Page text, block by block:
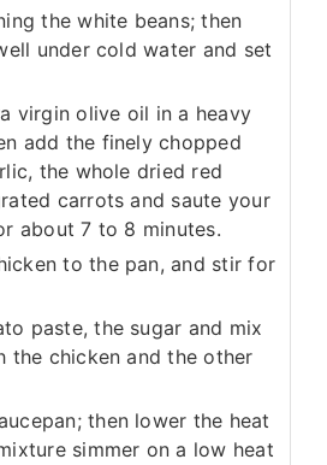
the white beans; then
under cold water and set
virgin olive oil in a heavy
add the finely chopped
the whole dried red
carrots and saute your
about 7 to 8 minutes.
to the pan, and stir for
paste, the sugar and mix
the chicken and the other
then lower the heat
simmer on a low heat